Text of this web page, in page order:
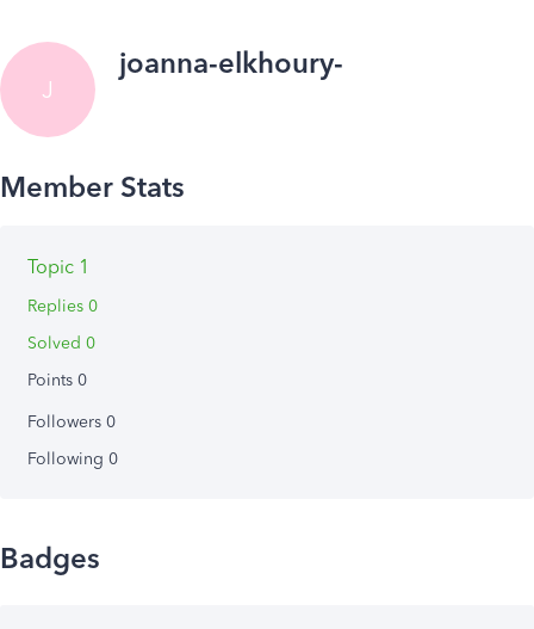
J
joanna-elkhoury-
Topic 1
Replies 0
Solved 0
Points 0
Followers 0
Following 0
Badges